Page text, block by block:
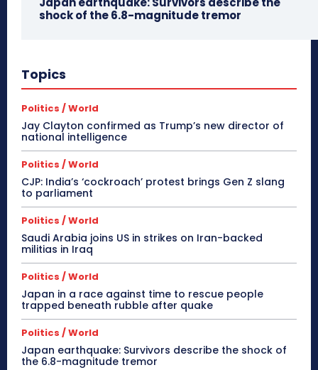
shock of the 6.8-magnitude tremor
Topics
Politics / World
Jay Clayton confirmed as Trump’s new director of
national intelligence
Politics / World
CJP: India’s ‘cockroach’ protest brings Gen Z slang
to parliament
Politics / World
Saudi Arabia joins US in strikes on Iran-backed
militias in Iraq
Politics / World
Japan in a race against time to rescue people
trapped beneath rubble after quake
Politics / World
Japan earthquake: Survivors describe the shock of
the 6.8-magnitude tremor